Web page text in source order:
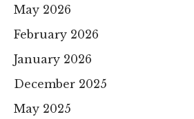
May 2026
February 2026
January 2026
December 2025
May 2025